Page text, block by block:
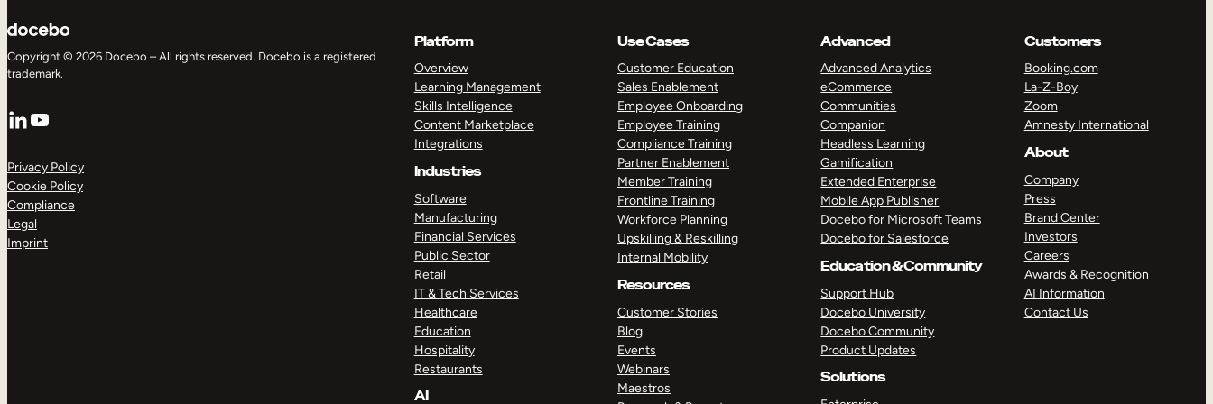
Copyright © 2026 Docebo – All rights reserved. Docebo is a registered
trademark.
LinkedIn
YouTube
Privacy Policy
Cookie Policy
Compliance
Legal
Imprint
Platform
Overview
Learning Management
Skills Intelligence
Content Marketplace
Integrations
Industries
Software
Manufacturing
Financial Services
Public Sector
Retail
IT & Tech Services
Healthcare
Education
Hospitality
Restaurants
AI
Use Cases
Customer Education
Sales Enablement
Employee Onboarding
Employee Training
Compliance Training
Partner Enablement
Member Training
Frontline Training
Workforce Planning
Upskilling & Reskilling
Internal Mobility
Resources
Customer Stories
Blog
Events
Webinars
Maestros
Advanced
Advanced Analytics
eCommerce
Communities
Companion
Headless Learning
Gamification
Extended Enterprise
Mobile App Publisher
Docebo for Microsoft Teams
Docebo for Salesforce
Education & Community
Support Hub
Docebo University
Docebo Community
Product Updates
Solutions
Customers
Booking.com
La-Z-Boy
Zoom
Amnesty International
About
Company
Press
Brand Center
Investors
Careers
Awards & Recognition
AI Information
Contact Us